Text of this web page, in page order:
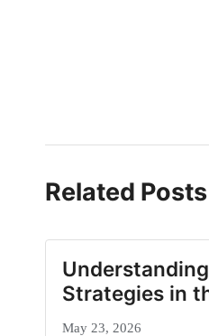
Related Posts
Strategies in
May 23, 2026